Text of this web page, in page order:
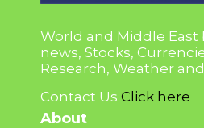
World and Middle East
news, Stocks,
Research, Weather
Contact Us Click here
About